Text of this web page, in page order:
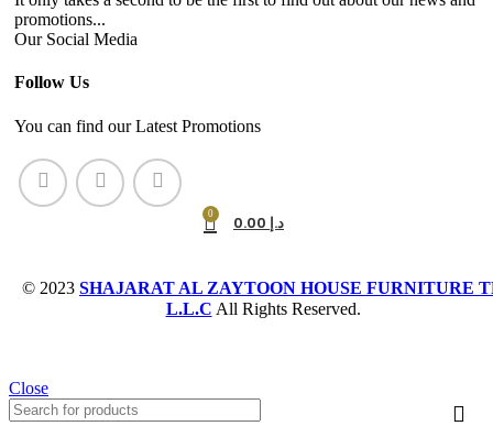
0 د.إ
promotions...
Our Social Media
Follow Us
You can find our Latest Promotions
© 2023 SHAJARAT AL ZAYTOON HOUSE FURNITURE
L.L.C All Rights Reserved.
Close